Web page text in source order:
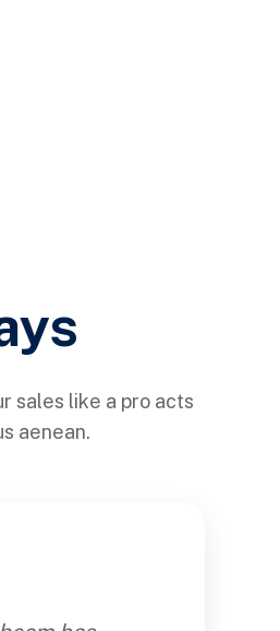
sales like a pro acts
aenean.